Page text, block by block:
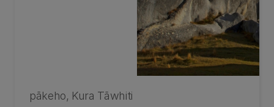
pākeho, Kura Tāwhiti